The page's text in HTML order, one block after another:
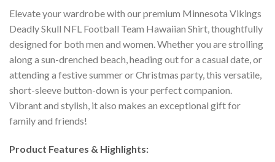
Elevate your wardrobe with our premium Minnesota Vikings
Deadly Skull NFL Football Team Hawaiian Shirt, thoughtfully
designed for both men and women. Whether you are strolling
along a sun-drenched beach, heading out for a casual date, or
attending a festive summer or Christmas party, this versatile,
short-sleeve button-down is your perfect companion.
Vibrant and stylish, it also makes an exceptional gift for
family and friends!
Product Features & Highlights: